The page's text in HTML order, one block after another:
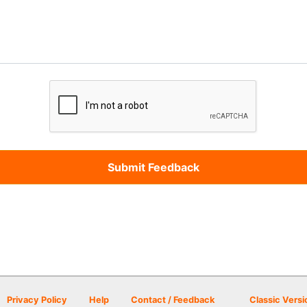
Privacy Policy Help Contact / Feedback Classic